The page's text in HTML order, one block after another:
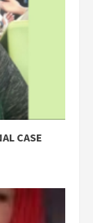
CASE